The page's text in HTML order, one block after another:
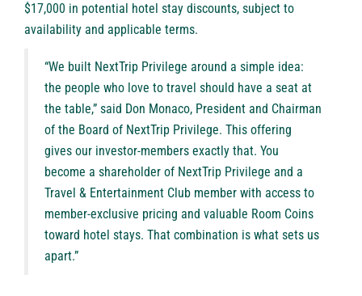
$17,000 in potential hotel stay discounts, subject to
availability and applicable terms.
“We built NextTrip Privilege around a simple idea:
the people who love to travel should have a seat at
the table,” said Don Monaco, President and Chairman
of the Board of NextTrip Privilege. This offering
gives our investor-members exactly that. You
become a shareholder of NextTrip Privilege and a
Travel & Entertainment Club member with access to
member-exclusive pricing and valuable Room Coins
toward hotel stays. That combination is what sets us
apart.”